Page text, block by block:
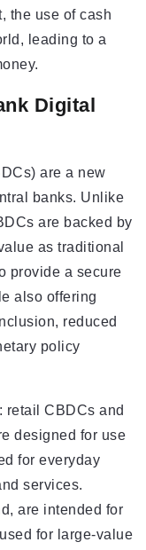
the use of cash
leading to a
Digital
are a new
banks. Unlike
are backed by
as traditional
provide a secure
also offering
reduced
policy
retail CBDCs and
designed for use
for everyday
services.
are intended for
for large-value